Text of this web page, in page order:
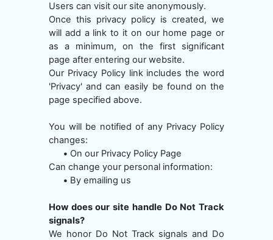
Users can visit our site anonymously.
Once this privacy policy is created, we
will add a link to it on our home page or
as a minimum, on the first significant
page after entering our website.
Our Privacy Policy link includes the word
'Privacy' and can easily be found on the
page specified above.
You will be notified of any Privacy Policy
changes:
• On our Privacy Policy Page
Can change your personal information:
• By emailing us
How does our site handle Do Not Track
signals?
We honor Do Not Track signals and Do